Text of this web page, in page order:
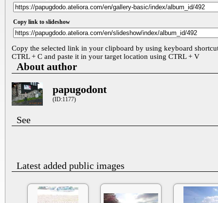
Copy link to slideshow
Copy the selected link in your clipboard by using keyboard
CTRL + C and paste it in your target location using CTRL + V
About author
papugodont
(ID:1177)
See
Latest added public images